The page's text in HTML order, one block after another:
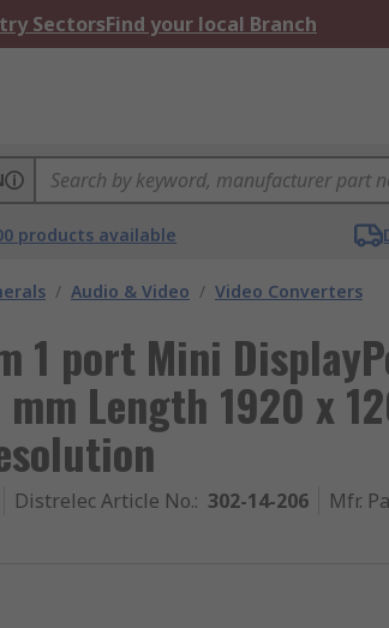
SectorsFind your local Branch
products available
/ Audio & Video / Video Converters
1 port Mini
Length 1920 x
Distrelec Article No.: 302-14-206 Mfr.